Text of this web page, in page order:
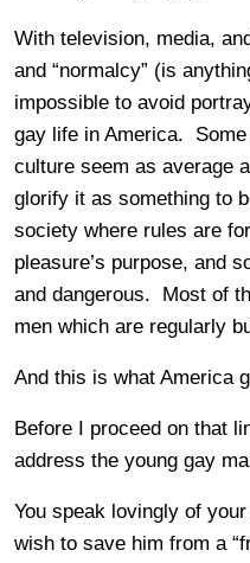
With television, media,
and “normalcy” (is
impossible to avoid
gay life in America.
culture seem as average
glorify it as something to
society where rules are
pleasure’s purpose, and
and dangerous. Most of
men which are regularly
And this is what America
Before I proceed on that
address the young gay
You speak lovingly of
wish to save him from a